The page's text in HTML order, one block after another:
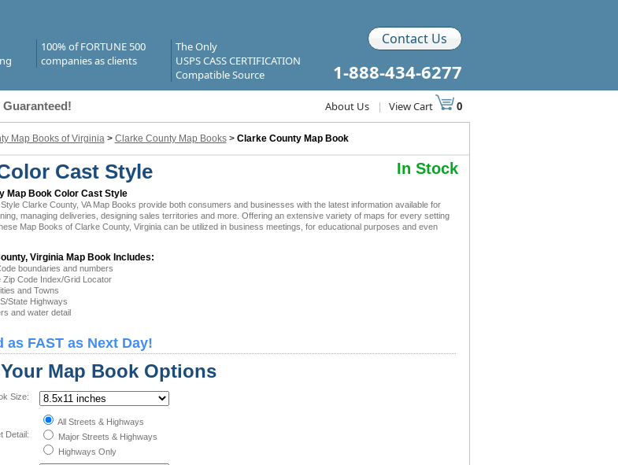
100% of FORTUNE 500
companies as clients
The Only
USPS CASS CERTIFICATION
Compatible Source
Contact Us
1-888-434-6277
About Us | View Cart 0
Map Books of Virginia> Clarke County Map Books> Clarke County Map Book
Cast Style In Stock
Map Book Color Cast Style
Clarke County, VA Map Books provide both consumers and businesses with the latest information available for
managing deliveries, designing sales territories and more. Offering an extensive variety of maps for every setting
Map Books of Clarke County, Virginia can be utilized in business meetings, for educational purposes and even
Virginia Map Book Includes:
boundaries and numbers
Zip Code Index/Grid Locator
and Towns
State Highways
and water detail
as FAST as Next Day!
Map Book Options
Size:
Detail:
All Streets & Highways
Major Streets & Highways
Highways Only